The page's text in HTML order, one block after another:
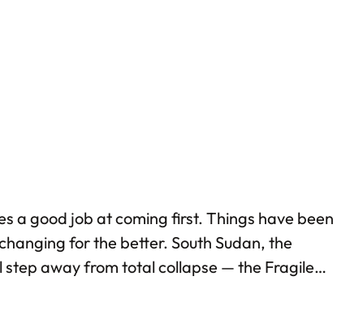
a good job at coming first. Things have been
for the better. South Sudan, the
step away from total collapse — the Fragile